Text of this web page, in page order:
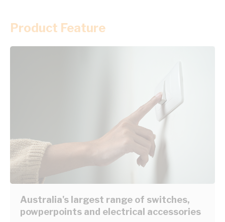
Product Feature
Australia's largest range of switches,
powperpoints and electrical accessories